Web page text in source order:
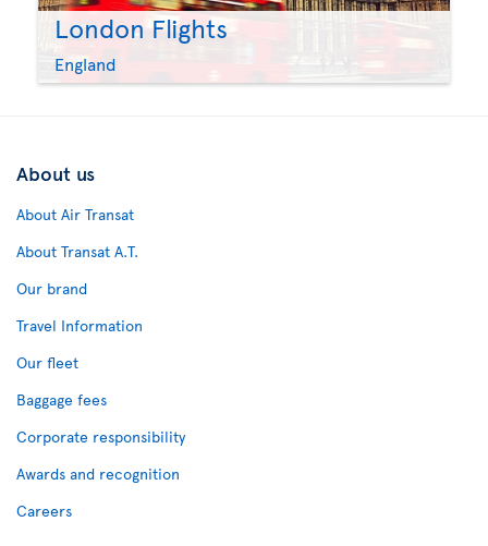
London Flights
England
About us
About Air Transat
About Transat A.T.
Our brand
Travel Information
Our fleet
Baggage fees
Corporate responsibility
Awards and recognition
Careers